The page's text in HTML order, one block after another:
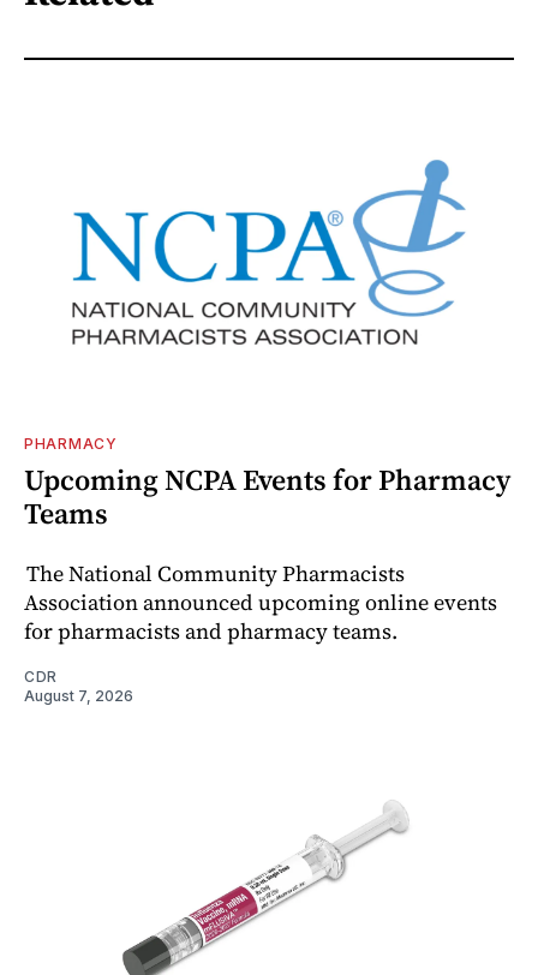
PHARMACY
Upcoming NCPA Events for Pharmacy
Teams
The National Community Pharmacists
Association announced upcoming online events
for pharmacists and pharmacy teams.
CDR
August 7, 2026